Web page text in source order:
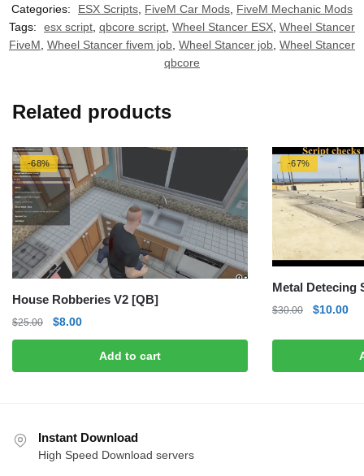
Categories: ESX Scripts, FiveM Car Mods, FiveM Mechanic Mods
Tags:
esx script, qbcore script, Wheel Stancer ESX, Wheel Stancer
FiveM, Wheel Stancer fivem job, Wheel Stancer job, Wheel Stancer
qbcore
Related products
-68%
House Robberies V2 [QB]
$25.00
Original
price
$25.00.
$8.00Current
price
$8.00.
Add to cart
-67%
Metal Detecing
$30.00
Original
$10.00
Instant Download
High Speed Download servers